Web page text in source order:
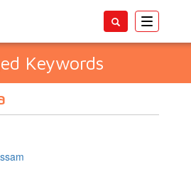
Toggle
Keywords